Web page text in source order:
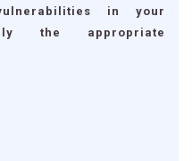
in your
the appropriate